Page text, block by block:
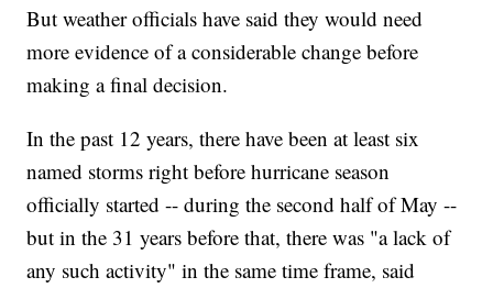
But weather officials have said they would need
more evidence of a considerable change before
making a final decision.
In the past 12 years, there have been at least six
named storms right before hurricane season
officially started -- during the second half of May --
but in the 31 years before that, there was "a lack of
any such activity" in the same time frame, said